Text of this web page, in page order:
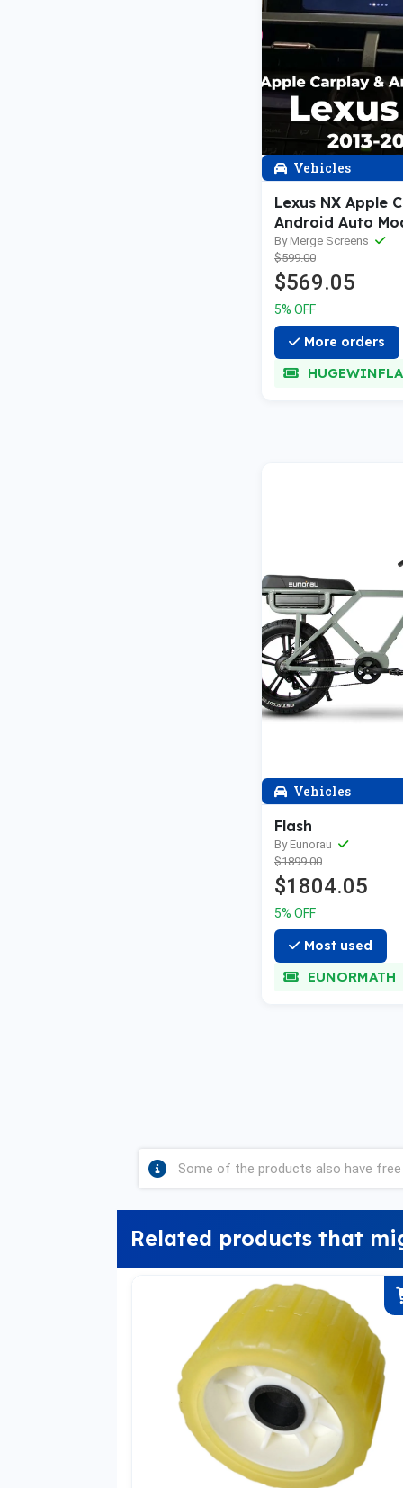
Vehicles
Lexus NX Apple
Android Auto
—2021
By Merge Screens
$599.00
$569.05
5% OFF
More orders
HUGEWINFLA
Vehicles
Flash
By Eunorau
$1899.00
$1804.05
5% OFF
Most used
EUNORMATH
Some of the products also have free
Related products that